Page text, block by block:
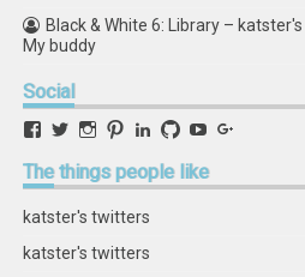
Black & White 6: Library –
My buddy
Social
View
profile
on
View
profile
on
View
profile
on
View
profile
on
View
profile
on
View
profile
on
View
profile
on on
Thethings people like
katster's twitters
katster's twitters